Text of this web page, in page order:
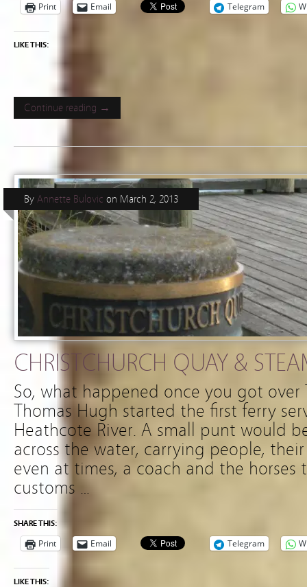
Print Email Telegram
LIKE THIS:
Continue reading →
CHRISTCHURCH QUAY &
By Annette Bulovic on March 2, 2013
So, what happened once you got over
Thomas Hugh started the first ferry
Heathcote River. A small punt would
across the water, carrying people,
even at times, a coach and the horses
customs …
SHARE THIS:
Print Email Telegram
LIKE THIS: